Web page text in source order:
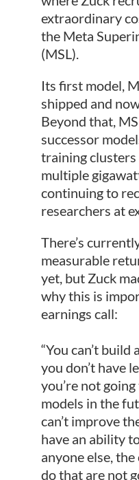
extraordinary
the Meta
(MSL).
Its first model,
shipped and
Beyond that,
successor
training
multiple
continuing to
researchers at
There’s
measurable
yet, but Zuck
why this is
earnings call:
“You can’t
you don’t have
you’re not
models in the
can’t improve
have an ability
anyone else,
do that are not